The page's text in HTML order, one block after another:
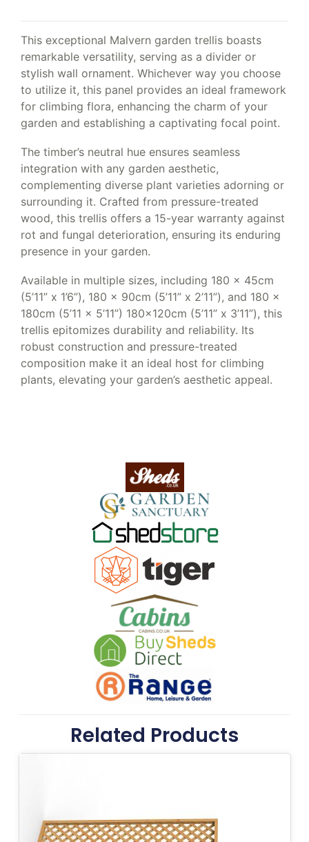
This exceptional Malvern garden trellis boasts
remarkable versatility, serving as a divider or
stylish wall ornament. Whichever way you choose
to utilize it, this panel provides an ideal framework
for climbing flora, enhancing the charm of your
garden and establishing a captivating focal point.
The timber’s neutral hue ensures seamless
integration with any garden aesthetic,
complementing diverse plant varieties adorning or
surrounding it. Crafted from pressure-treated
wood, this trellis offers a 15-year warranty against
rot and fungal deterioration, ensuring its enduring
presence in your garden.
Available in multiple sizes, including 180 x 45cm
(5’11” x 1’6”), 180 x 90cm (5’11” x 2’11”), and 180 x
180cm (5’11 x 5’11”) 180x120cm (5’11” x 3’11”), this
trellis epitomizes durability and reliability. Its
robust construction and pressure-treated
composition make it an ideal host for climbing
plants, elevating your garden’s aesthetic appeal.
Related Products